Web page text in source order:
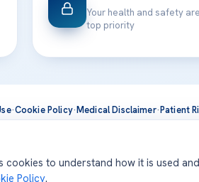
Your health and safety
top priority
·Cookie Policy·Medical Disclaimer·Patient
hospitals — Acıbadem
cookies to understand how it is used and
Policy.